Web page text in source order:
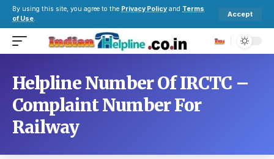
By using this site, you agree to the Privacy Policy and Terms
of Use.
Accept
Helpline Number Of IRCTC –
Complaint Number For
Railway